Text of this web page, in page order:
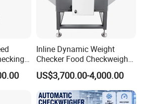
term?
50% TT before delivery
production time?
Inline Dynamic Weight
Checker Food Checkweigher
Machine with Rejector
Conveyor Belt
US$3,700.00-4,000.00